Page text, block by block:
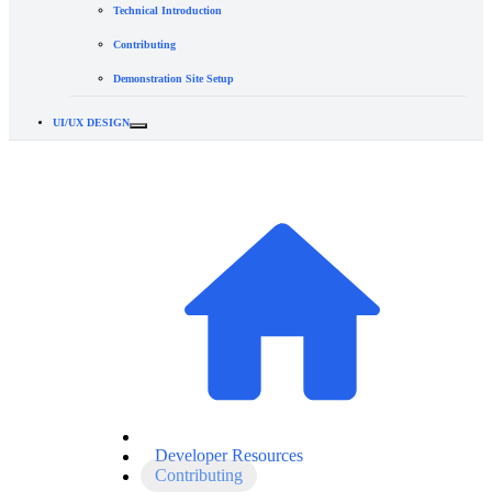
Technical Introduction
Contributing
Demonstration Site Setup
UI/UX DESIGN
Developer Resources
Contributing